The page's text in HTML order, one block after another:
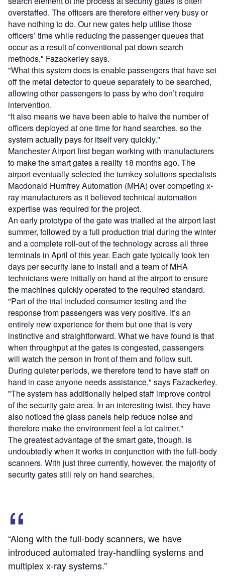
overstaffed. The officers are therefore either very busy or
have nothing to do. Our new gates help utilise those
officers’ time while reducing the passenger queues that
occur as a result of conventional pat down search
methods," Fazackerley says.
"What this system does is enable passengers that have set
off the metal detector to queue separately to be searched,
allowing other passengers to pass by who don’t require
intervention.
“It also means we have been able to halve the number of
officers deployed at one time for hand searches, so the
system actually pays for itself very quickly."
Manchester Airport first began working with manufacturers
to make the smart gates a reality 18 months ago. The
airport eventually selected the turnkey solutions specialists
Macdonald Humfrey Automation (MHA) over competing x-
ray manufacturers as it believed technical automation
expertise was required for the project.
An early prototype of the gate was trialled at the airport last
summer, followed by a full production trial during the winter
and a complete roll-out of the technology across all three
terminals in April of this year. Each gate typically took ten
days per security lane to install and a team of MHA
technicians were initially on hand at the airport to ensure
the machines quickly operated to the required standard.
"Part of the trial included consumer testing and the
response from passengers was very positive. It’s an
entirely new experience for them but one that is very
instinctive and straightforward. What we have found is that
when throughput at the gates is congested, passengers
will watch the person in front of them and follow suit.
During quieter periods, we therefore tend to have staff on
hand in case anyone needs assistance," says Fazackerley.
"The system has additionally helped staff improve control
of the security gate area. In an interesting twist, they have
also noticed the glass panels help reduce noise and
therefore make the environment feel a lot calmer."
The greatest advantage of the smart gate, though, is
undoubtedly when it works in conjunction with the full-body
scanners. With just three currently, however, the majority of
security gates still rely on hand searches.
“Along with the full-body scanners, we have
introduced automated tray-handling systems and
multiplex x-ray systems.”